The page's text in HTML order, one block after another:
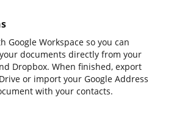
Google Workspace so you can
documents directly from your
Dropbox. When finished, export
or import your Google Address
with your contacts.